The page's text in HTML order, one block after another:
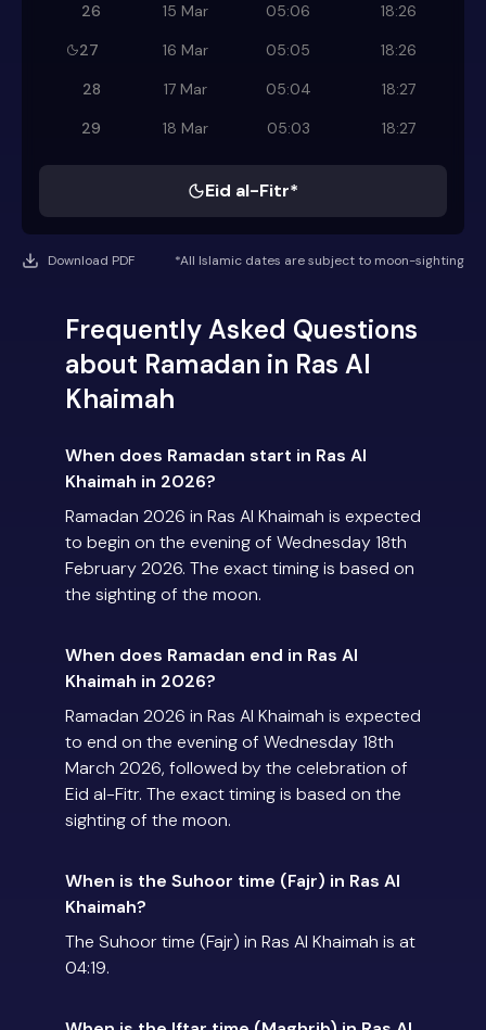
26
15 Mar 05:06
18:26
27
16 Mar 05:05
18:26
28
17 Mar 05:04
18:27
29
18 Mar 05:03 18:27
Eid al-Fitr*
Download PDF *All Islamic dates are subject to moon-sighting
Frequently Asked Questions
about Ramadan in Ras Al
Khaimah
When does Ramadan start in Ras Al
Khaimah in 2026?
Ramadan 2026 in Ras Al Khaimah is expected
to begin on the evening of Wednesday 18th
February 2026. The exact timing is based on
the sighting of the moon.
When does Ramadan end in Ras Al
Khaimah in 2026?
Ramadan 2026 in Ras Al Khaimah is expected
to end on the evening of Wednesday 18th
March 2026, followed by the celebration of
Eid al-Fitr. The exact timing is based on the
sighting of the moon.
When is the Suhoor time (Fajr) in Ras Al
Khaimah?
The Suhoor time (Fajr) in Ras Al Khaimah is at
04:19.